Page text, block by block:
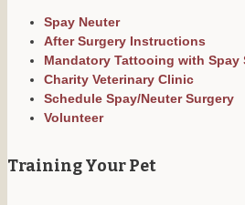
Spay Neuter
After Surgery Instructions
Mandatory Tattooing with Spay
Charity Veterinary Clinic
Schedule Spay/Neuter Surgery
Volunteer
Training Your Pet